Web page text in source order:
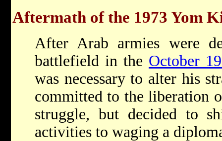
Aftermath of the 1973 Yom
After Arab armies were
battlefield in the October
was necessary to alter his
committed to the liberation
struggle, but decided to
activities to waging a